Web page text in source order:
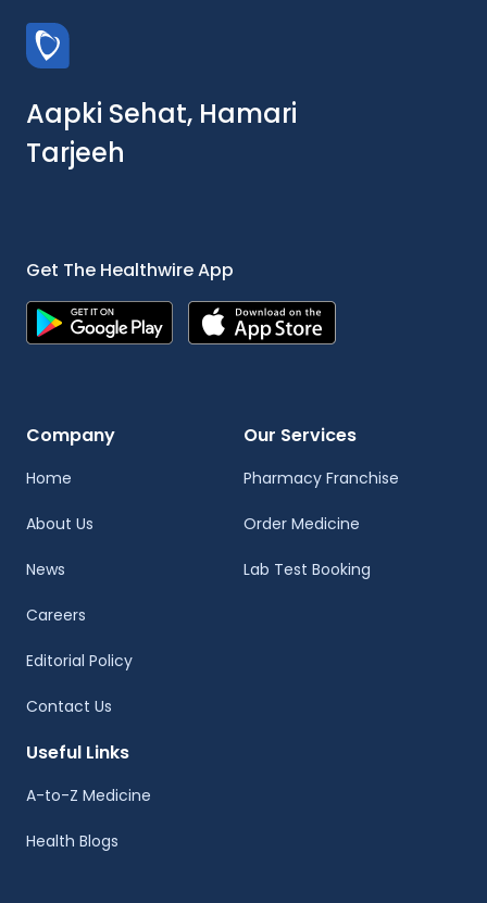
Aapki Sehat, Hamari
Tarjeeh
Get The Healthwire App
Company
Home
About Us
News
Careers
Editorial Policy
Contact Us
Our Services
Pharmacy Franchise
Order Medicine
Lab Test Booking
Useful Links
A-to-Z Medicine
Health Blogs